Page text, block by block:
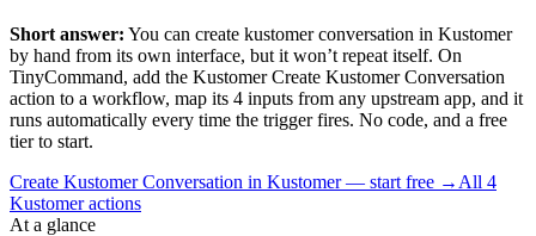
Short answer: You can create kustomer conversation in Kustomer
by hand from its own interface, but it won’t repeat itself. On
TinyCommand, add the Kustomer Create Kustomer Conversation
action to a workflow, map its 4 inputs from any upstream app, and it
runs automatically every time the trigger fires. No code, and a free
tier to start.
Create Kustomer Conversation in Kustomer — start free → All 4
Kustomeractions
At a glance